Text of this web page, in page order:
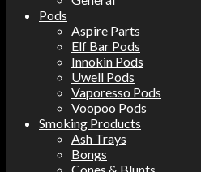
Pods
Aspire Parts
Elf Bar Pods
Innokin Pods
Uwell Pods
Vaporesso Pods
Voopoo Pods
Smoking Products
Ash Trays
Bongs